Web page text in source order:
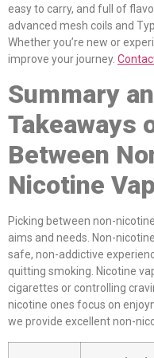
easy to carry, and full of
advanced mesh coils and
Whether you’re new or
improve your journey.
Summary
Takeaways
Between
Nicotine
Picking between non-
aims and needs. Non-
safe, non-addictive
quitting smoking. Nicotine
cigarettes or controlling
nicotine ones focus on
we provide excellent non-